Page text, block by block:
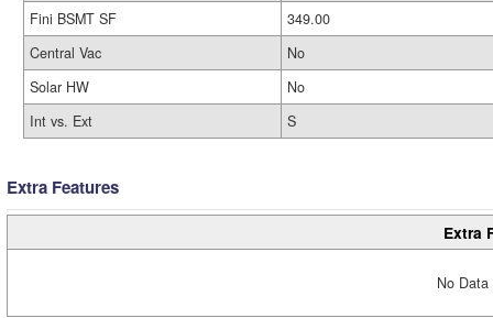
Fini BSMT SF
349.00
Central Vac
No
Solar HW
No
Int vs. Ext
S
Extra Features
Extra
No